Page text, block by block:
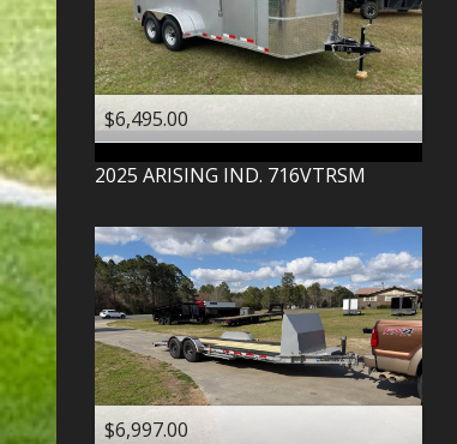
$6,495.00
2025 ARISING IND. 716VTRSM
$6,997.00